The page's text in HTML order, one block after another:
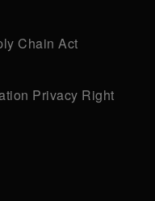
Chain Act
Privacy Right